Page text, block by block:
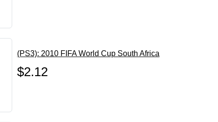
(PS3): 2010 FIFA World Cup South Africa
$2.12